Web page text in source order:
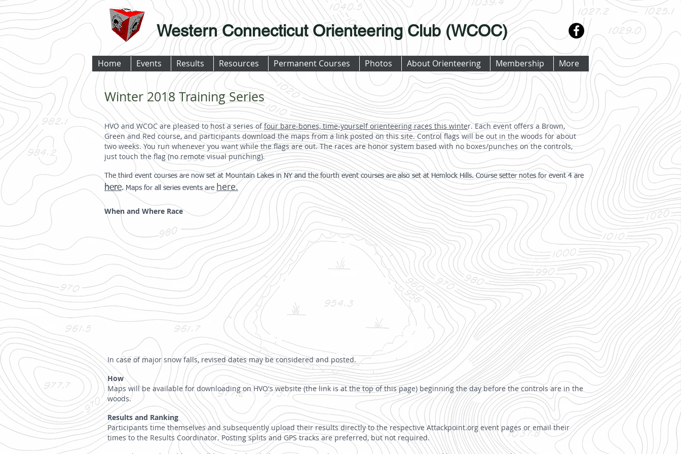
Western Connecticut Orienteering Club (WCOC)
Home Events Results Resources Permanent Courses Photos About Orienteering Membership More
Winter 2018 Training Series
HVO and WCOC are pleased to host a series offour bare-bones, time-yourself orienteering races this winter. Each event offers a Brown,
Green and Red course, and participants download the maps from a link posted on this site. Control flags will be out in the woods for about
two weeks. You run whenever you want while the flags are out. The races are honor system based with no boxes/punches on the controls,
just touch the flag (no remote visual punching).
The third event courses are now set at Mountain Lakes in NY and the fourth event courses are also set at Hemlock Hills. Course setter notes for event 4 are
here. Maps for all series events are here.
When and Where Race
In case of major snow falls, revised dates may be considered and posted.
How
Maps will be available for downloading on HVO's website (the link is at the top of this page) beginning the day before the controls are in the
woods.
Results and Ranking
Participants time themselves and subsequently upload their results directly to the respective Attackpoint.org event pages or email their
times to the Results Coordinator. Posting splits and GPS tracks are preferred, but not required.